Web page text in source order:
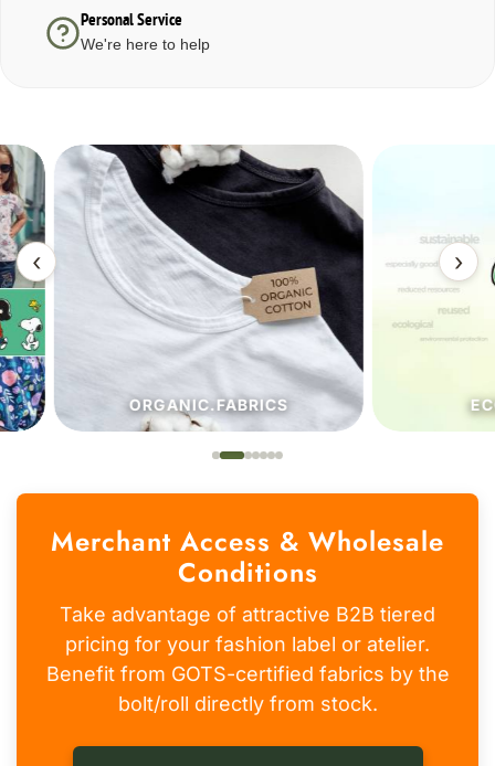
Personal Service
We're here to help
‹
ORGANIC.FABRICS
›
Merchant Access & Wholesale
Conditions
Take advantage of attractive B2B tiered
pricing for your fashion label or atelier.
Benefit from GOTS-certified fabrics by the
bolt/roll directly from stock.